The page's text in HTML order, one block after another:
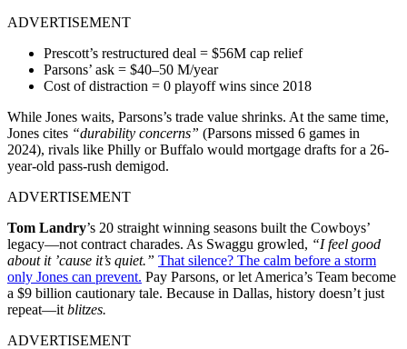
ADVERTISEMENT
Prescott’s restructured deal = $56M cap relief
Parsons’ ask = $40–50 M/year
Cost of distraction = 0 playoff wins since 2018
While Jones waits, Parsons’s trade value shrinks. At the same time,
Jones cites “durability concerns” (Parsons missed 6 games in
2024), rivals like Philly or Buffalo would mortgage drafts for a 26-
year-old pass-rush demigod.
ADVERTISEMENT
Tom Landry’s 20 straight winning seasons built the Cowboys’
legacy—not contract charades. As Swaggu growled, “I feel good
about it ’cause it’s quiet.” That silence? The calm before a storm
only Jones can prevent. Pay Parsons, or let America’s Team become
a $9 billion cautionary tale. Because in Dallas, history doesn’t just
repeat—it blitzes.
ADVERTISEMENT